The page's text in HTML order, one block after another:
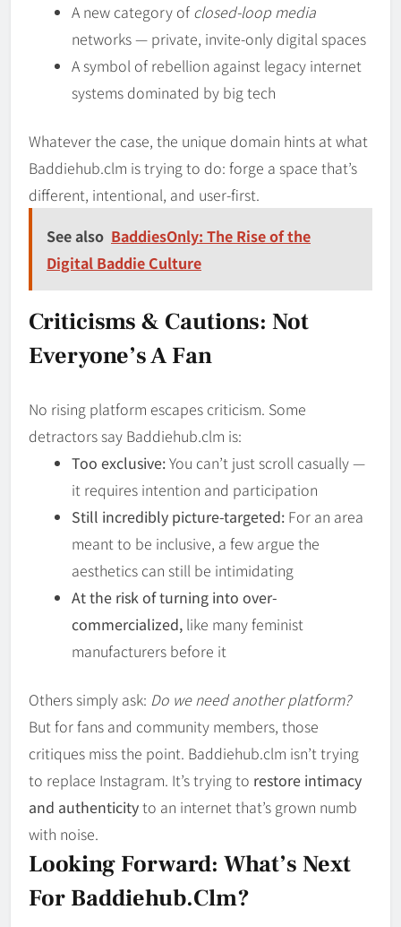
A new category of closed-loop media
networks — private, invite-only digital spaces
A symbol of rebellion against legacy internet
systems dominated by big tech
Whatever the case, the unique domain hints at what
Baddiehub.clm is trying to do: forge a space that’s
different, intentional, and user-first.
See also BaddiesOnly: The Rise of the
Digital Baddie Culture
Criticisms & Cautions: Not
Everyone’s A Fan
No rising platform escapes criticism. Some
detractors say Baddiehub.clm is:
Too exclusive:You can’t just scroll casually —
it requires intention and participation
Still incredibly picture-targeted: For an area
meant to be inclusive, a few argue the
aesthetics can still be intimidating
At the risk of turning into over-
commercialized, like many feminist
manufacturers before it
Others simply ask: Do we need another platform?
But for fans and community members, those
critiques miss the point. Baddiehub.clm isn’t trying
to replace Instagram. It’s trying to restore intimacy
and authenticityto an internet that’s grown numb
with noise.
Looking Forward: What’s Next
For Baddiehub.clm?